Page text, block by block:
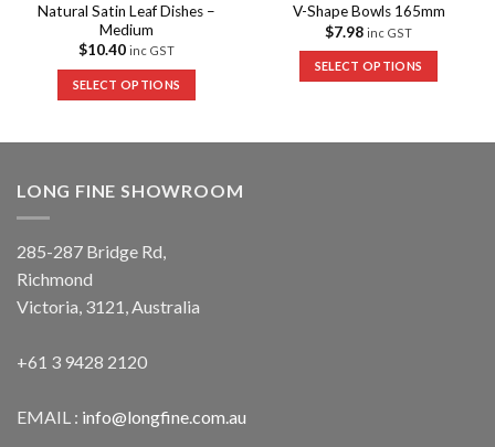
Natural Satin Leaf Dishes –
Medium
$10.40 inc GST
SELECT OPTIONS
V-Shape Bowls 165mm
$7.98 inc GST
SELECT OPTIONS
LONG FINE SHOWROOM
285-287 Bridge Rd,
Richmond
Victoria, 3121, Australia
+61 3 9428 2120
EMAIL : info@longfine.com.au